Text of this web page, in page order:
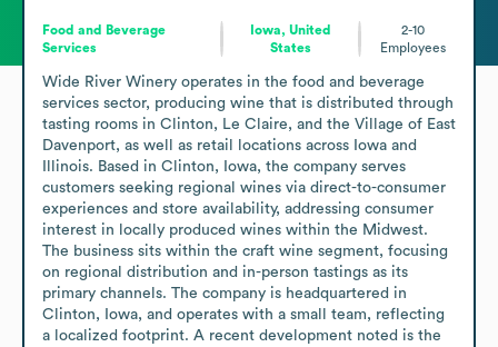
Food and Beverage
Services
Iowa, United
States
2-10
Employees
Wide River Winery operates in the food and beverage
services sector, producing wine that is distributed through
tasting rooms in Clinton, Le Claire, and the Village of East
Davenport, as well as retail locations across Iowa and
Illinois. Based in Clinton, Iowa, the company serves
customers seeking regional wines via direct-to-consumer
experiences and store availability, addressing consumer
interest in locally produced wines within the Midwest.
The business sits within the craft wine segment, focusing
on regional distribution and in-person tastings as its
primary channels. The company is headquartered in
Clinton, Iowa, and operates with a small team, reflecting
a localized footprint. A recent development noted is the